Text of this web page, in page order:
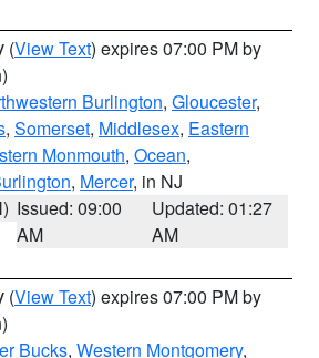
(View Text) expires 07:00 PM by
Burlington, Gloucester,
, Somerset, Middlesex, Eastern
Monmouth, Ocean,
, Mercer, in NJ
Issued: 09:00
AM
Updated: 01:27
AM
(View Text) expires 07:00 PM by
Bucks, Western Montgomery,